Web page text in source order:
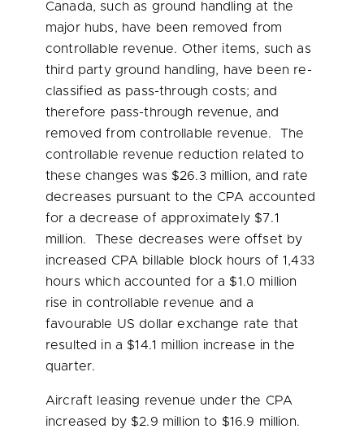
Canada, such as ground handling at the
major hubs, have been removed from
controllable revenue. Other items, such as
third party ground handling, have been re-
classified as pass-through costs; and
therefore pass-through revenue, and
removed from controllable revenue. The
controllable revenue reduction related to
these changes was $26.3 million, and rate
decreases pursuant to the CPA accounted
for a decrease of approximately $7.1
million. These decreases were offset by
increased CPA billable block hours of 1,433
hours which accounted for a $1.0 million
rise in controllable revenue and a
favourable US dollar exchange rate that
resulted in a $14.1 million increase in the
quarter.
Aircraft leasing revenue under the CPA
increased by $2.9 million to $16.9 million.